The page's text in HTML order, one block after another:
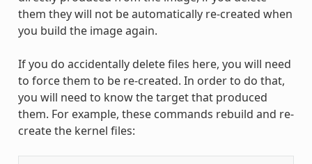
them they will not be automatically re-created when
you build the image again.
If you do accidentally delete files here, you will need
to force them to be re-created. In order to do that,
you will need to know the target that produced
them. For example, these commands rebuild and re-
create the kernel files: